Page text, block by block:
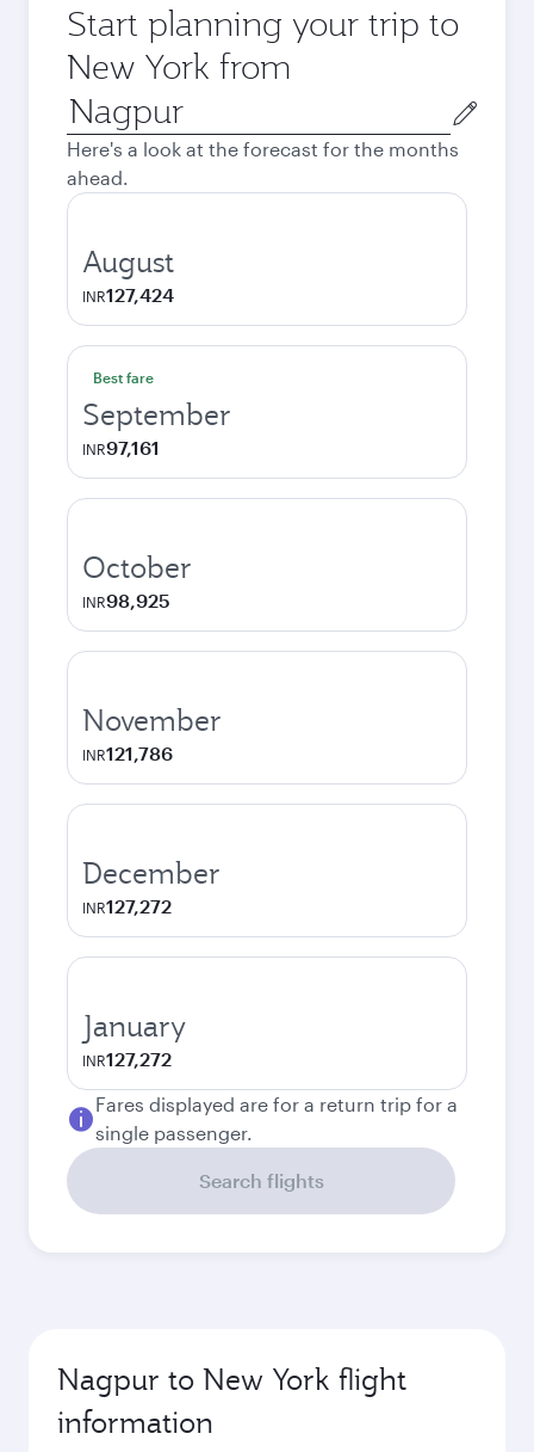
Start planning your trip to
New York from
Origin
city
Here's a look at the forecast for the months
ahead.
August
INR127,424
Best fare
September
INR97,161
October
INR98,925
November
INR121,786
December
INR127,272
January
INR127,272
Fares displayed are for a return trip for a
single passenger.
Search flights
Nagpur to New York flight
information